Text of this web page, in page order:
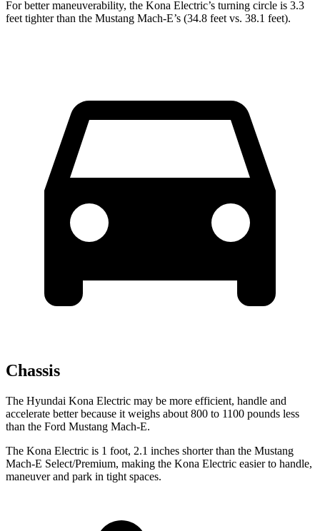
For better maneuverability, the Kona Electric’s turning circle is 3.3
feet tighter than the Mustang Mach-E’s (34.8 feet vs. 38.1 feet).
Chassis
The Hyundai Kona Electric may be more efficient, handle and
accelerate better because it weighs about 800 to 1100 pounds less
than the Ford Mustang Mach-E.
The Kona Electric is 1 foot, 2.1 inches shorter than the Mustang
Mach-E Select/Premium, making the Kona Electric easier to handle,
maneuver and park in tight spaces.